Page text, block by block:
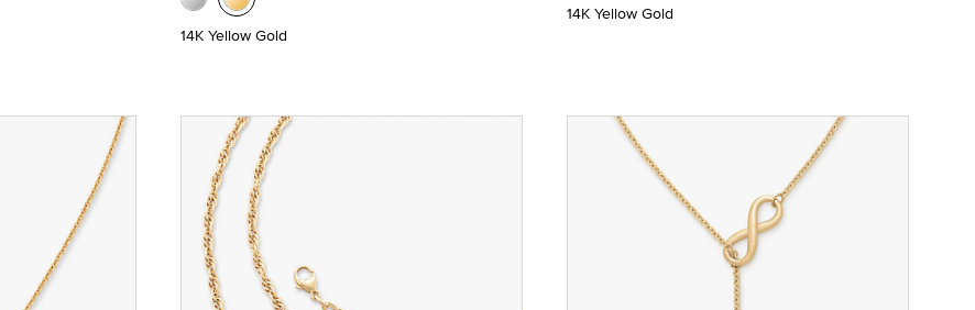
14K Yellow Gold
14K Yellow Gold